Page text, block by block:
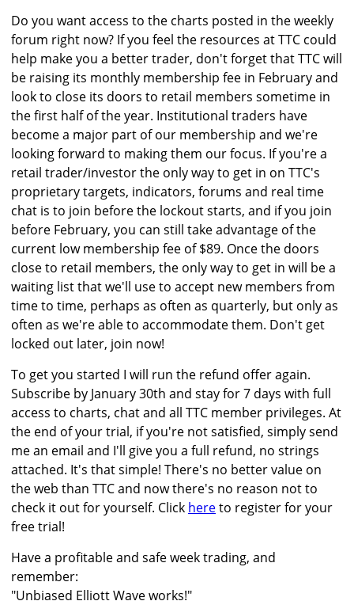
Do you want access to the charts posted in the weekly
forum right now? If you feel the resources at TTC could
help make you a better trader, don't forget that TTC will
be raising its monthly membership fee in February and
look to close its doors to retail members sometime in
the first half of the year. Institutional traders have
become a major part of our membership and we're
looking forward to making them our focus. If you're a
retail trader/investor the only way to get in on TTC's
proprietary targets, indicators, forums and real time
chat is to join before the lockout starts, and if you join
before February, you can still take advantage of the
current low membership fee of $89. Once the doors
close to retail members, the only way to get in will be a
waiting list that we'll use to accept new members from
time to time, perhaps as often as quarterly, but only as
often as we're able to accommodate them. Don't get
locked out later, join now!
To get you started I will run the refund offer again.
Subscribe by January 30th and stay for 7 days with full
access to charts, chat and all TTC member privileges. At
the end of your trial, if you're not satisfied, simply send
me an email and I'll give you a full refund, no strings
attached. It's that simple! There's no better value on
the web than TTC and now there's no reason not to
check it out for yourself. Click hereto register for your
free trial!
Have a profitable and safe week trading, and
remember:
"Unbiased Elliott Wave works!"